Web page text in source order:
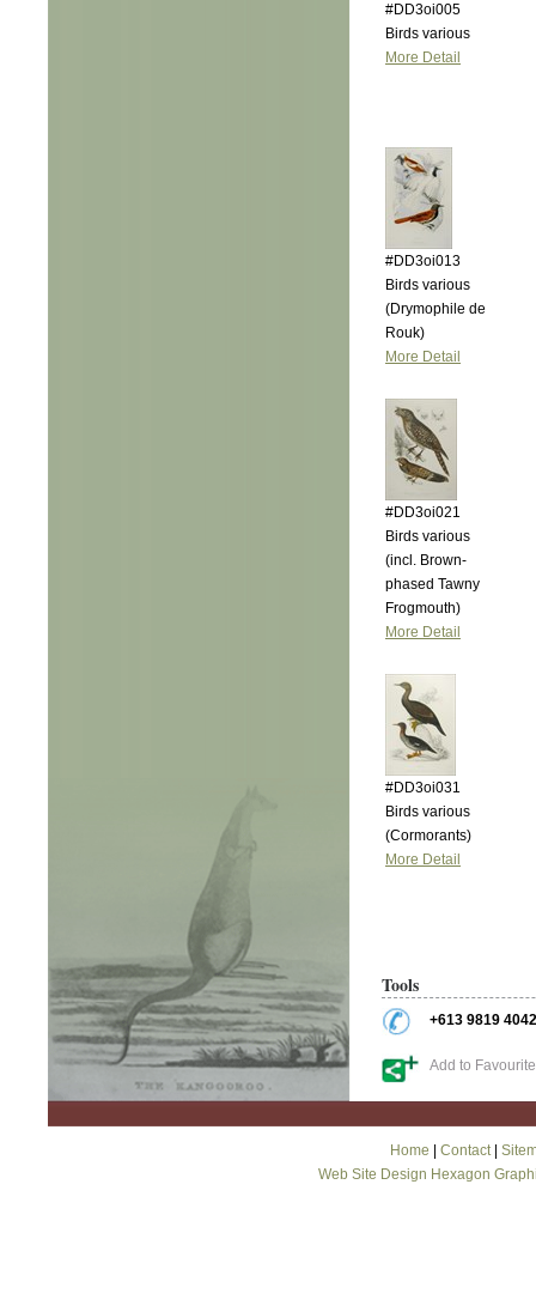
#DD3oi005
Birds various
More Detail
#DD3oi013
Birds various
(Drymophile de
Rouk)
More Detail
#DD3oi021
Birds various
(incl. Brown-
phased Tawny
Frogmouth)
More Detail
#DD3oi031
Birds various
(Cormorants)
More Detail
Tools
+613 9819 4042
Add to
Home Contact|
Web Site Design Hexagon